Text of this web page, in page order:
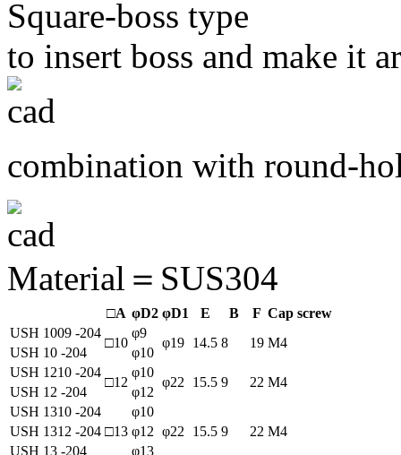
Square-boss type
to insert boss and make it
combination with round-
Material＝SUS304
□A φD2 φD1 E B F Cap screw
USH 1009 -204
□10
φ9
φ19 14.5 8 19 M4
USH 10 -204
φ10
USH 1210 -204
□12
φ10
φ22 15.5 9 22 M4
USH 12 -204
φ12
USH 1310 -204
□13
φ10
φ22
15.5 9 22 M4
USH 1312 -204
φ12
USH 13 -204
φ13